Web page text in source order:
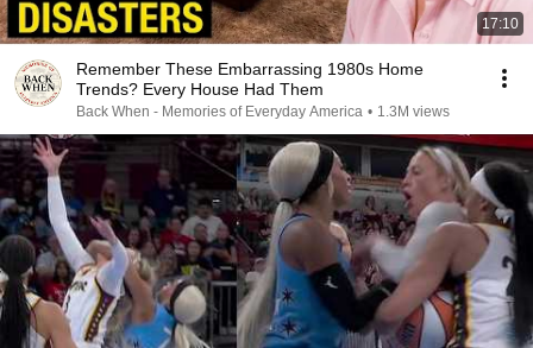
17:10
Remember These Embarrassing 1980s Home
Trends? Every House Had Them
Back When - Memories of Everyday America • 1.3M views